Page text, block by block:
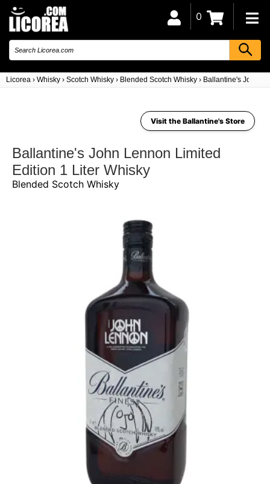
Licorea › Whisky › Scotch Whisky › Blended Scotch Whisky › Ballantine's John
0
Visit the Ballantine's Store
Ballantine's John Lennon Limited
Edition 1 Liter Whisky
Blended Scotch Whisky